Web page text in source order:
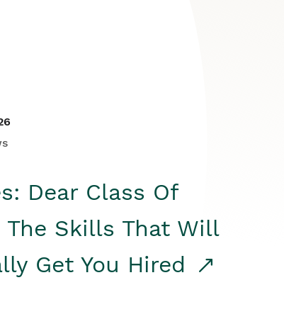
Dear Class Of
The Skills That Will
Get You Hired